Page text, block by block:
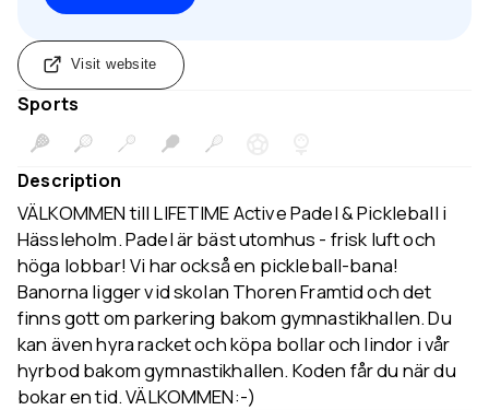
Visit website
Sports
Description
VÄLKOMMEN till LIFETIME Active Padel & Pickleball i
Hässleholm. Padel är bäst utomhus - frisk luft och
höga lobbar! Vi har också en pickleball-bana!
Banorna ligger vid skolan Thoren Framtid och det
finns gott om parkering bakom gymnastikhallen. Du
kan även hyra racket och köpa bollar och lindor i vår
hyrbod bakom gymnastikhallen. Koden får du när du
bokar en tid. VÄLKOMMEN:-)